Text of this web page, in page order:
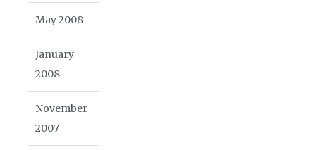
May 2008
January
2008
November
2007